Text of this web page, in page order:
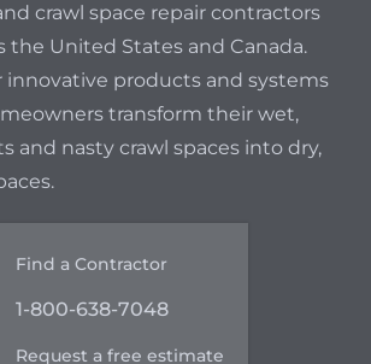
crawl space repair contractors
the United States and Canada.
innovative products and systems
transform their wet,
and nasty crawl spaces into dry,
Find a Contractor
1-800-638-7048
Request a free estimate